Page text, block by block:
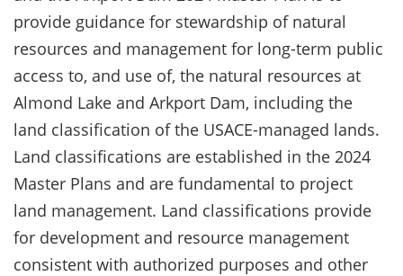
provide guidance for stewardship of natural
resources and management for long-term public
access to, and use of, the natural resources at
Almond Lake and Arkport Dam, including the
land classification of the USACE-managed lands.
Land classifications are established in the 2024
Master Plans and are fundamental to project
land management. Land classifications provide
for development and resource management
consistent with authorized purposes and other